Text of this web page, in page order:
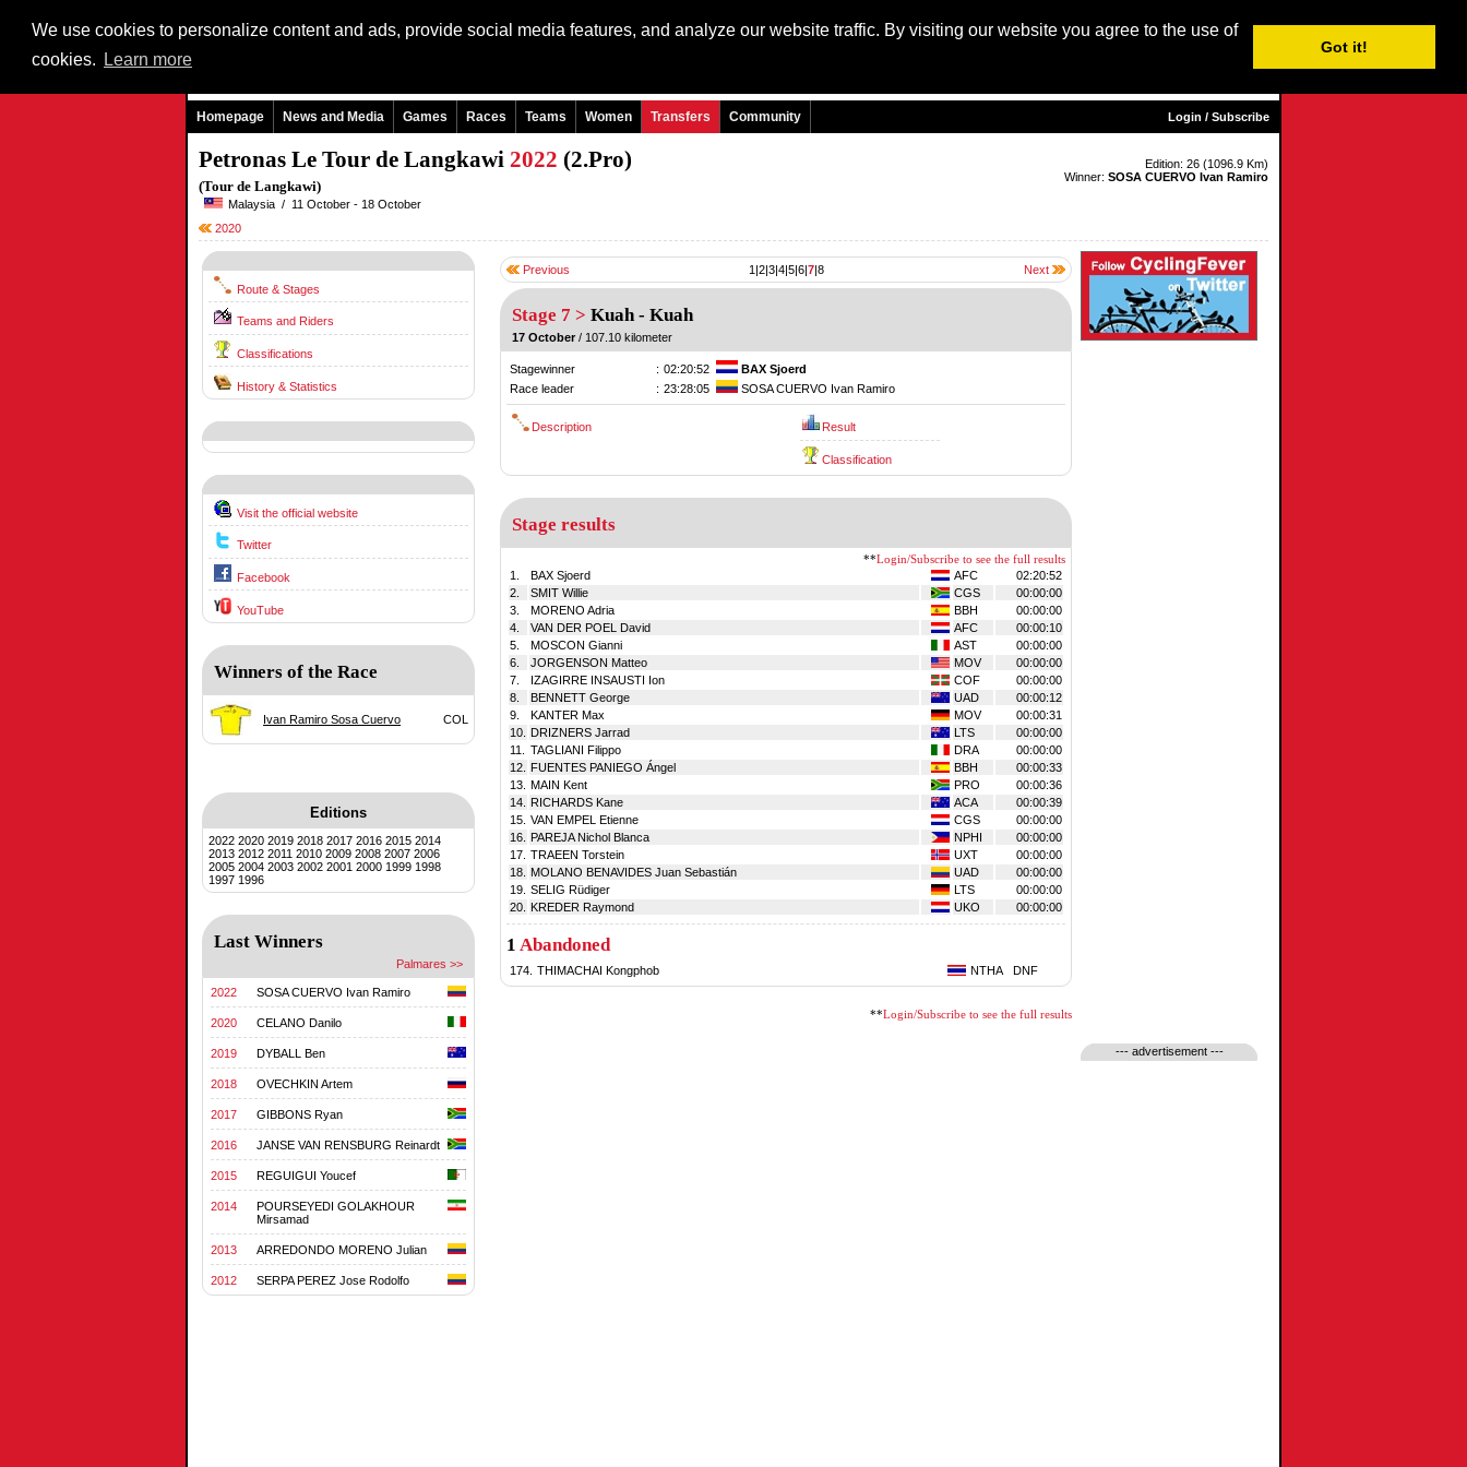
We use cookies to personalize content and ads, provide social media features, and analyze our website traffic. By visiting our website you agree to the use of
cookies.
Learn more
Got it!
Login / Subscribe
Homepage News and Media Games Races Teams Women Transfers Community Login / Subscribe
Petronas Le Tour de Langkawi 2022 (2.Pro)
(Tour de Langkawi)
Malaysia / 11 October - 18 October
Edition: 26 (1096.9 Km)
Winner: SOSA CUERVO Ivan Ramiro
2020
Route & Stages
Teams and Riders
Classifications
History & Statistics
Visit the official website
Twitter
Facebook
YouTube
Winners of the Race
Ivan Ramiro Sosa Cuervo COL
Editions
2022 2020 2019 2018 2017 2016 2015 2014
2013 2012 2011 2010 2009 2008 2007 2006
2005 2004 2003 2002 2001 2000 1999 1998
1997 1996
Last Winners
Palmares >>
2022 SOSA CUERVO Ivan Ramiro
2020 CELANO Danilo
2019 DYBALL Ben
2018 OVECHKIN Artem
2017 GIBBONS Ryan
2016 JANSE VAN RENSBURG Reinardt
2015 REGUIGUI Youcef
2014
POURSEYEDI GOLAKHOUR
Mirsamad
2013 ARREDONDO MORENO Julian
2012 SERPA PEREZ Jose Rodolfo
Previous 1 |2|3|4|5|6|7|8 Next
Stage 7 > Kuah - Kuah
17 October / 107.10 kilometer
Stagewinner : 02:20:52
BAX Sjoerd
Race leader
: 23:28:05 SOSA CUERVO Ivan Ramiro
Description Result
Classification
Stage results
**Login/Subscribe to see the full results
1. BAX Sjoerd AFC
02:20:52
2.
SMIT Willie CGS
00:00:00
3.
MORENO Adria BBH
00:00:00
4.
VAN DER POEL David AFC
00:00:10
5.
MOSCON Gianni AST
00:00:00
6.
JORGENSON Matteo MOV
00:00:00
7.
IZAGIRRE INSAUSTI Ion COF
00:00:00
8.
BENNETT George UAD
00:00:12
9.
KANTER Max MOV
00:00:31
10.
DRIZNERS Jarrad LTS
00:00:00
11.
TAGLIANI Filippo DRA
00:00:00
12.
FUENTES PANIEGO Ángel BBH
00:00:33
13.
MAIN Kent PRO
00:00:36
14.
RICHARDS Kane ACA
00:00:39
15. VAN EMPEL Etienne CGS
00:00:00
16.
PAREJA Nichol Blanca NPHI
00:00:00
17. TRAEEN Torstein UXT
00:00:00
18.
MOLANO BENAVIDES Juan Sebastián UAD
00:00:00
19. SELIG Rüdiger LTS
00:00:00
20.
KREDER Raymond UKO 00:00:00
1 Abandoned
174. THIMACHAI Kongphob NTHA DNF
**Login/Subscribe to see the full results
--- advertisement ---